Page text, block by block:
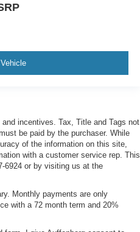
incentives. Tax, Title and Tags not
be paid by the purchaser. While
of the information on this site,
with a customer service rep. This
6924 or by visiting us at the
Monthly payments are only
with a 72 month term and 20%